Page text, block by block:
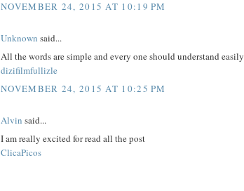
NOVEMBER 24, 2015 AT 10:19 PM
Unknown said...
All the words are simple and every one should understand easily
dizifilmfullizle
NOVEMBER 24, 2015 AT 10:25 PM
Alvin said...
I am really excited for read all the post
ClicaPicos